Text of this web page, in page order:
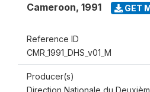
Cameroon, 1991 GET
Reference ID
CMR_1991_DHS_v01_M
Producer(s)
Direction Nationale du